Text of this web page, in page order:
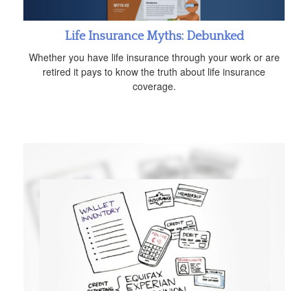
Life Insurance Myths: Debunked
Whether you have life insurance through your work or are
retired it pays to know the truth about life insurance
coverage.